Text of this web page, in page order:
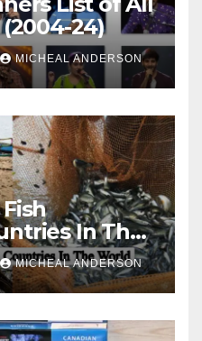
(2004-24)
MICHEAL ANDERSON
In The
MICHEAL ANDERSON